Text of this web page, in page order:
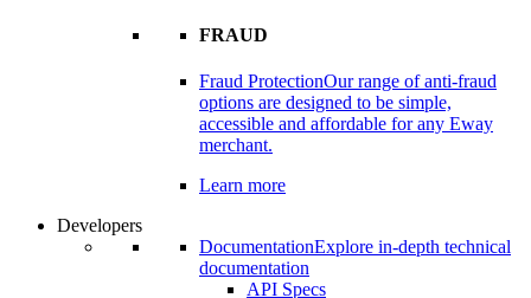
FRAUD
Fraud ProtectionOur range of anti-fraud
options are designed to be simple,
accessible and affordable for any Eway
merchant.
Learn more
Developers
DocumentationExplore in-depth technical
documentation
API Specs